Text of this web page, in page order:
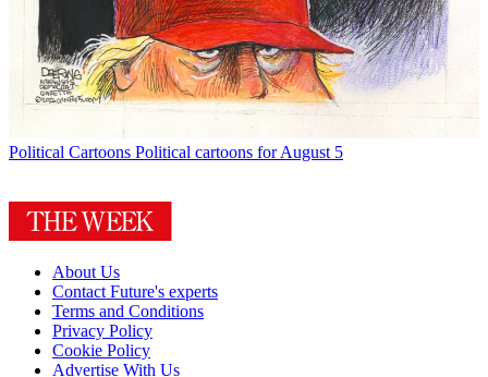
Political Cartoons Political cartoons for August 5
About Us
Contact Future's experts
Terms and Conditions
Privacy Policy
Cookie Policy
Advertise With Us